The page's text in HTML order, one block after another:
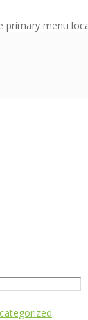
primary menu